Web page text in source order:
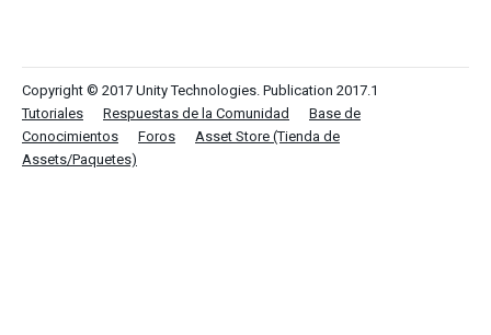
Copyright © 2017 Unity Technologies. Publication 2017.1
Tutoriales
Respuestas de la Comunidad
Base de
Conocimientos
Foros
Asset Store (Tienda de
Assets/Paquetes)